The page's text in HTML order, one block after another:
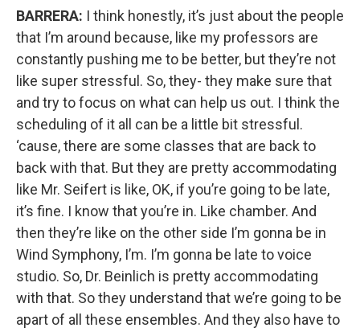
BARRERA: I think honestly, it’s just about the people
that I’m around because, like my professors are
constantly pushing me to be better, but they’re not
like super stressful. So, they- they make sure that
and try to focus on what can help us out. I think the
scheduling of it all can be a little bit stressful.
‘cause, there are some classes that are back to
back with that. But they are pretty accommodating
like Mr. Seifert is like, OK, if you’re going to be late,
it’s fine. I know that you’re in. Like chamber. And
then they’re like on the other side I’m gonna be in
Wind Symphony, I’m. I’m gonna be late to voice
studio. So, Dr. Beinlich is pretty accommodating
with that. So they understand that we’re going to be
apart of all these ensembles. And they also have to